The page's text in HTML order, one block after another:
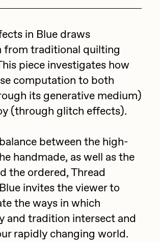
Yun
by Archan Nair
Art Basel Zero 10
Art Basel
by
by NYG
in Blue draws
from traditional quilting
piece investigates how
computation to both
its generative medium)
(through glitch effects).
between the high-
handmade, as well as the
the ordered, Thread
invites the viewer to
the ways in which
and tradition intersect and
rapidly changing world.